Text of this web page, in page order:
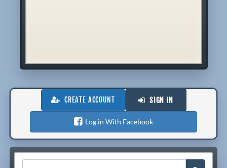
CREATE ACCOUNT SIGN IN
Log in With Facebook